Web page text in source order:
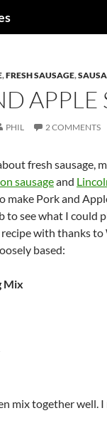
,FRESH SAUSAGE,
APPLE
PHIL 2 COMMENTS
fresh sausage,
sausageand
make Pork and
to see what I could
recipe with thanks
based:
Mix
mix together well.